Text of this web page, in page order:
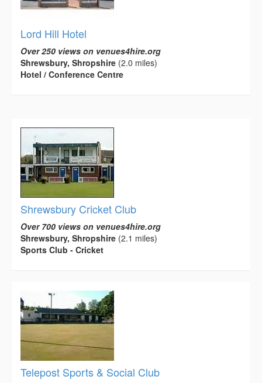
Lord Hill Hotel
Over 250 views on venues4hire.org
Shrewsbury, Shropshire (2.0 miles)
Hotel / Conference Centre
Shrewsbury Cricket Club
Over 700 views on venues4hire.org
Shrewsbury, Shropshire (2.1 miles)
Sports Club - Cricket
Telepost Sports & Social Club